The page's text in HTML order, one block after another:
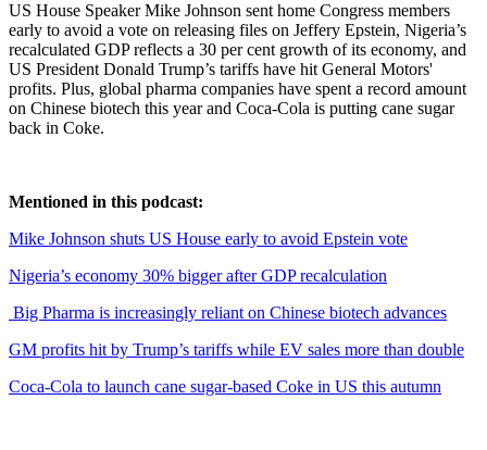
US House Speaker Mike Johnson sent home Congress members
early to avoid a vote on releasing files on Jeffery Epstein, Nigeria’s
recalculated GDP reflects a 30 per cent growth of its economy, and
US President Donald Trump’s tariffs have hit General Motors'
profits. Plus, global pharma companies have spent a record amount
on Chinese biotech this year and Coca-Cola is putting cane sugar
back in Coke.
Mentioned in this podcast:
Mike Johnson shuts US House early to avoid Epstein vote
Nigeria’s economy 30% bigger after GDP recalculation
Big Pharma is increasingly reliant on Chinese biotech advances
GM profits hit by Trump’s tariffs while EV sales more than double
Coca-Cola to launch cane sugar-based Coke in US this autumn